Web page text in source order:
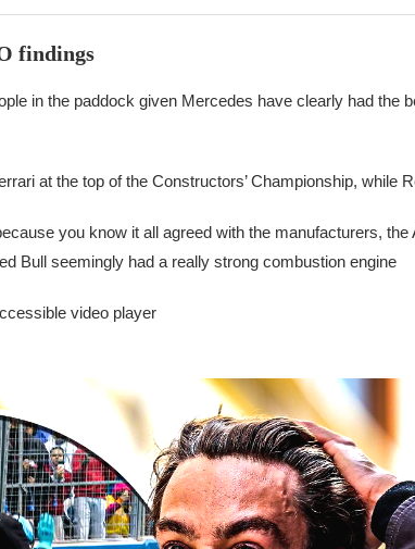
findings
in the paddock given Mercedes have clearly had the
at the top of the Constructors’ Championship, while
you know it all agreed with the manufacturers,
Bull seemingly had a really strong combustion engine
video player